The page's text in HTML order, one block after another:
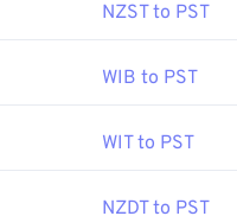
NZST to PST
WIB to PST
WIT to PST
NZDT to PST